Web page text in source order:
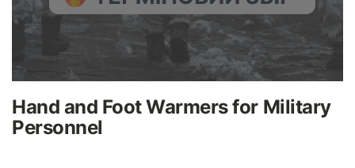
Hand and Foot Warmers for Military
Personnel